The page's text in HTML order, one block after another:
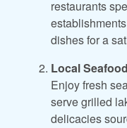
restaurants
dishes for a
Local
Enjoy fresh
serve grilled
delicacies